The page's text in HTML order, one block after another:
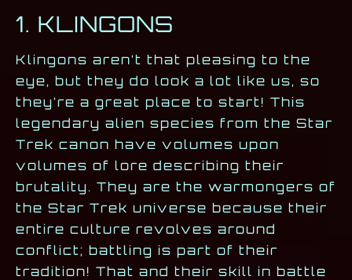
1. KLINGONS
Klingons aren’t that pleasing to the
eye, but they do look a lot like us, so
they’re a great place to start! This
legendary alien species from the Star
Trek canon have volumes upon
volumes of lore describing their
brutality. They are the warmongers of
the Star Trek universe because their
entire culture revolves around
conflict; battling is part of their
tradition! That and their skill in battle